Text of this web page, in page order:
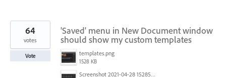
'Saved' menu in New Document window
should show my custom templates
templates.png
1528 KB
Screenshot 2021-04-28 152857.png
64
votes
Vote